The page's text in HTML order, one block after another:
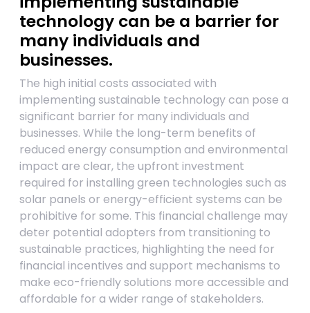
technology can be a barrier for
many individuals and
businesses.
The high initial costs associated with
implementing sustainable technology can pose a
significant barrier for many individuals and
businesses. While the long-term benefits of
reduced energy consumption and environmental
impact are clear, the upfront investment
required for installing green technologies such as
solar panels or energy-efficient systems can be
prohibitive for some. This financial challenge may
deter potential adopters from transitioning to
sustainable practices, highlighting the need for
financial incentives and support mechanisms to
make eco-friendly solutions more accessible and
affordable for a wider range of stakeholders.